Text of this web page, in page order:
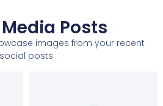
Posts
images from your recent
social posts